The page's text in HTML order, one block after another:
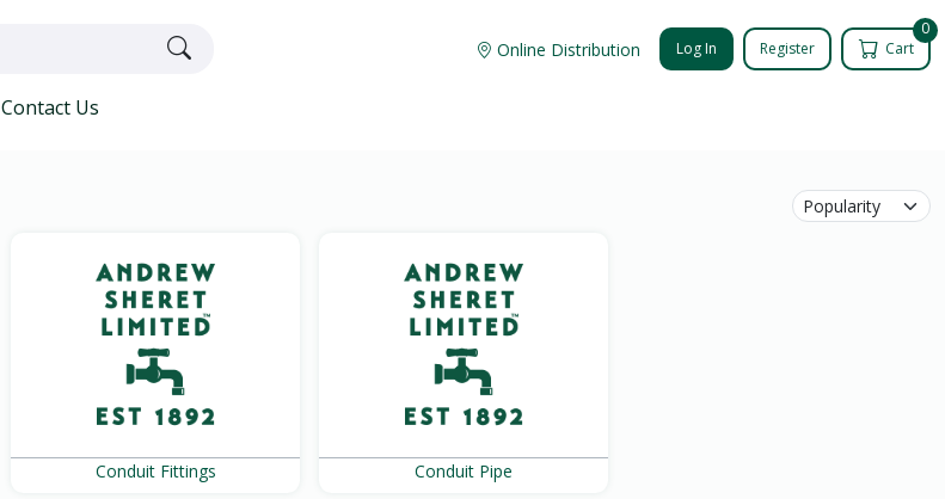
Online Distribution Log In Register
0
Cart
Contact Us
Conduit Fittings Conduit Pipe